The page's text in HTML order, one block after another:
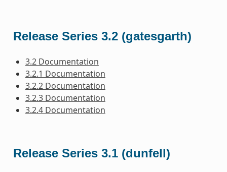
Release Series 3.2 (gatesgarth)
3.2 Documentation
3.2.1 Documentation
3.2.2 Documentation
3.2.3 Documentation
3.2.4 Documentation
Release Series 3.1 (dunfell)